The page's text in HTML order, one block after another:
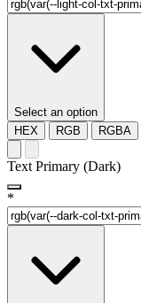
Select an option
HEX
RGB RGBA
Text Primary (Dark)
*